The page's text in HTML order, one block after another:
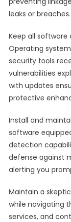
leaks or breaches.
Keep all software
Operating
security tools
vulnerabilities
with updates
protective
Install and
software
detection
defense against
alerting you
Maintain a
while navigating
services, and